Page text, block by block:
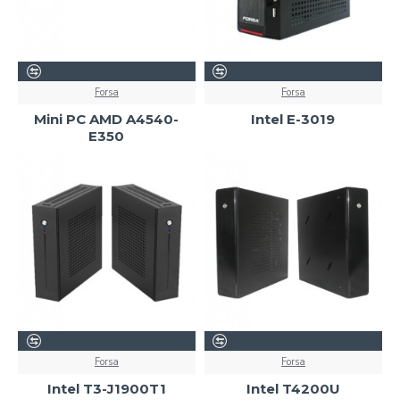
Forsa
Mini PC AMD A4540-
E350
Forsa
Intel E-3019
Forsa
Intel T3-J1900T1
Forsa
Intel T4200U